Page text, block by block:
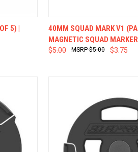
5) |
QUICK VIEW
40MM SQUAD MARK V1
MAGNETIC SQUAD MARKER
$5.00 $3.75
$5.00